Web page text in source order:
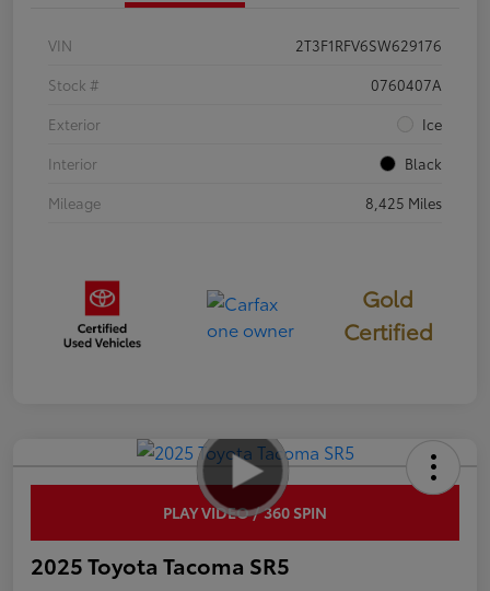
VIN
2T3F1RFV6SW629176
Stock #
0760407A
Exterior
Ice
Interior
Black
Mileage
8,425 Miles
Gold
Certified
PLAY VIDEO / 360 SPIN
2025 Toyota Tacoma SR5